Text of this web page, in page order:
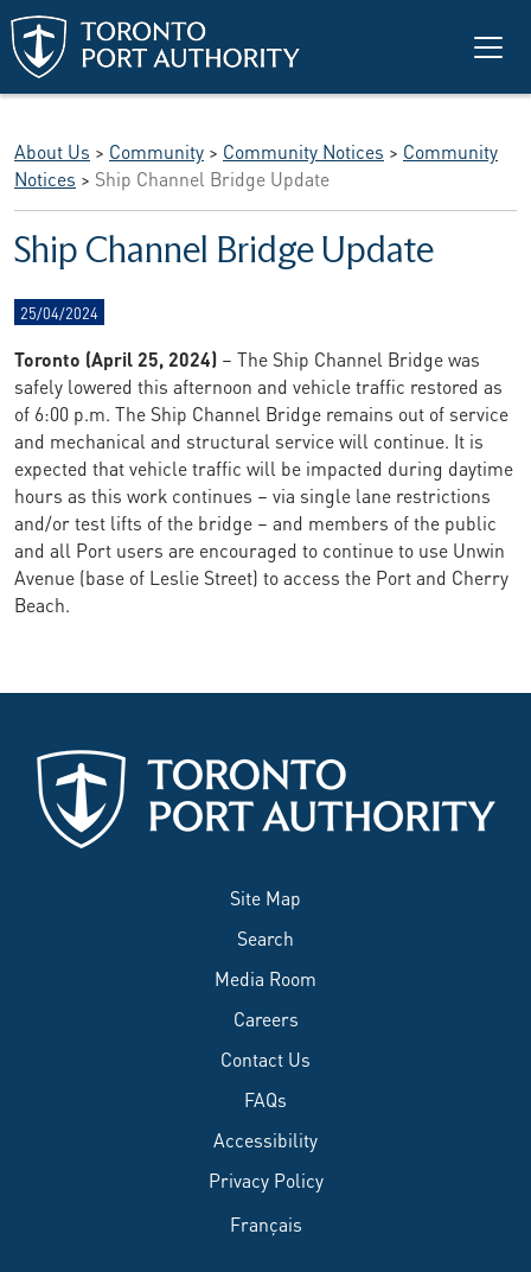
Skip to main content
About Us > Community > Community Notices > Community
Notices > Ship Channel Bridge Update
Ship Channel Bridge Update
25/04/2024
Toronto (April 25, 2024) – The Ship Channel Bridge was
safely lowered this afternoon and vehicle traffic restored as
of 6:00 p.m. The Ship Channel Bridge remains out of service
and mechanical and structural service will continue. It is
expected that vehicle traffic will be impacted during daytime
hours as this work continues – via single lane restrictions
and/or test lifts of the bridge – and members of the public
and all Port users are encouraged to continue to use Unwin
Avenue (base of Leslie Street) to access the Port and Cherry
Beach.
Site Map
Search
Media Room
Careers
Contact Us
FAQs
Accessibility
Privacy Policy
Français